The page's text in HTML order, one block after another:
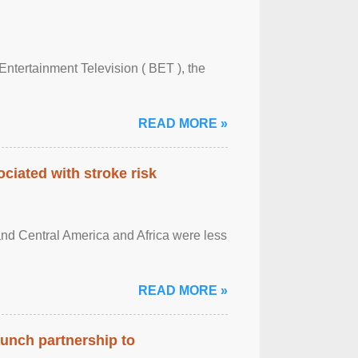
Television ( BET ), the
READ MORE »
with stroke risk
Central America and Africa were less
READ MORE »
partnership to